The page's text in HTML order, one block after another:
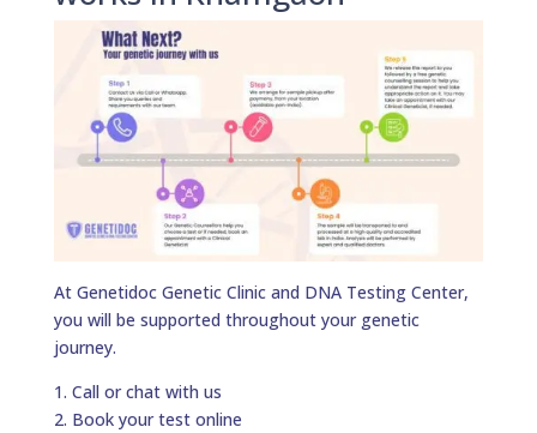
At Genetidoc Genetic Clinic and DNA Testing Center,
you will be supported throughout your genetic
journey.
1. Call or chat with us
2. Book your test online